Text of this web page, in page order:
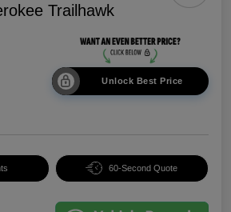
Trailhawk
Unlock Best Price
60-Second Quote